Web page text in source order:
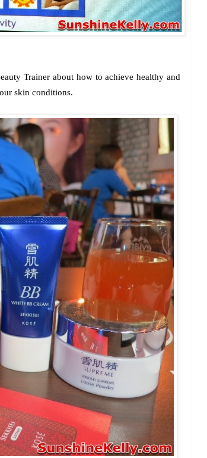
Trainer about how to achieve healthy and
skin conditions.